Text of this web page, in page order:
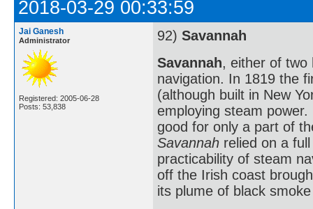
2018-03-29 00:33:59
Jai Ganesh
Administrator
Registered: 2005-06-28
Posts: 53,838
92) Savannah
Savannah, either of two
navigation. In 1819 the
(although built in New
employing steam
good for only a part of
Savannah relied on a
practicability of steam
off the Irish coast
its plume of black